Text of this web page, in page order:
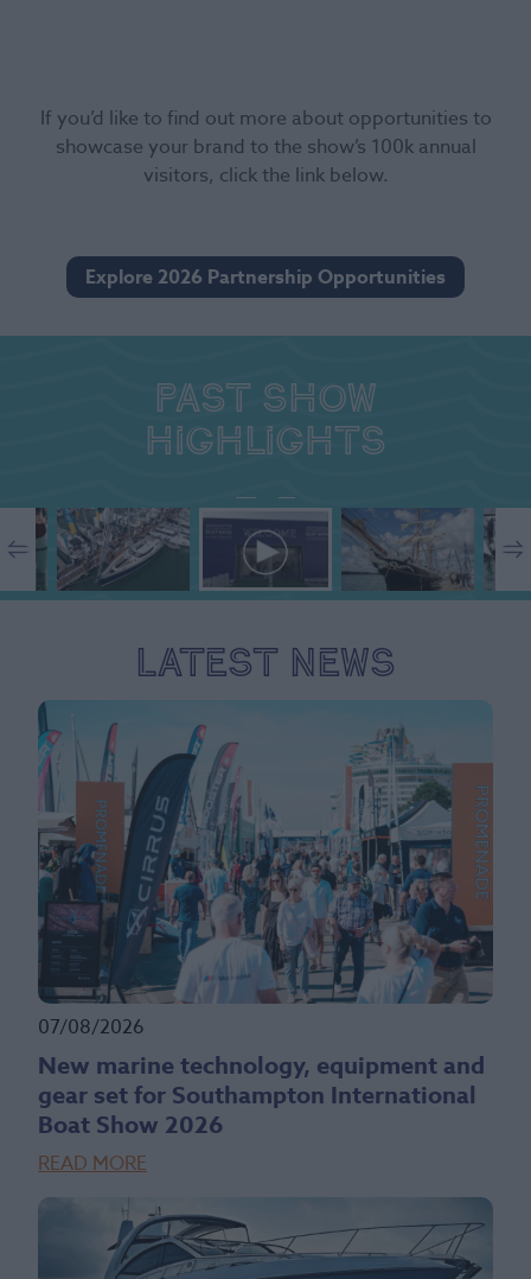
If you’d like to find out more about opportunities to
showcase your brand to the show’s 100k annual
visitors, click the link below.
Explore 2026 Partnership Opportunities
Past show
highlights
Latest News
07/08/2026
New marine technology, equipment and
gear set for Southampton International
Boat Show 2026
READ MORE